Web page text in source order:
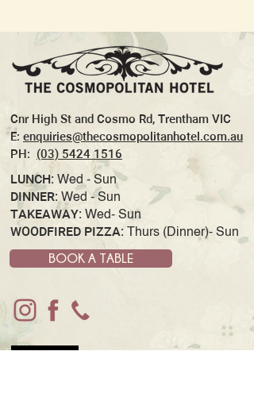
Cnr High St and Cosmo Rd, Trentham VIC
E: enquiries@thecosmopolitanhotel.com.au
PH: (03) 5424 1516
LUNCH: Wed - Sun
DINNER: Wed - Sun
TAKEAWAY: Wed- Sun
WOODFIRED PIZZA: Thurs (Dinner)- Sun
BOOK A TABLE